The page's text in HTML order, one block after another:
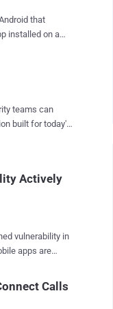
installed on a
were already
login
Android Q / 10,
on only 15-
teams can
built for today's
Actively
vulnerability in
apps are
by a
Calls